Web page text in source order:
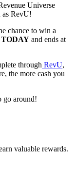
Universe
as RevU!
chance to win a
TODAY and ends at
through RevU,
the more cash you
go around!
valuable rewards.